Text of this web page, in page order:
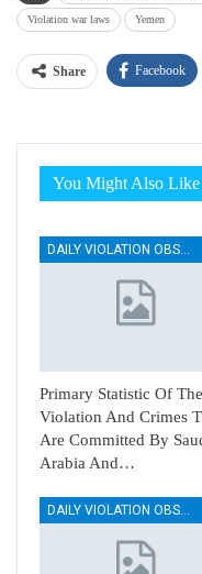
Violation war laws Yemen
Share Facebook
You Might Also Like
DAILY VIOLATION OBSERVATION REPORTS
Primary Statistic Of The
Violation And Crimes
Are Committed By
Arabia And…
DAILY VIOLATION OBSERVATION REPORTS